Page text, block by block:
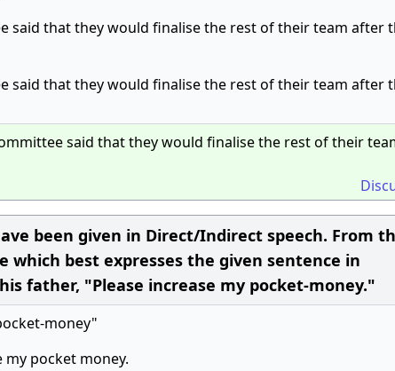
said that they would finalise the rest of their team after
said that they would finalise the rest of their team after
said that they would finalise the rest of their
been given in Direct/Indirect speech. From
which best expresses the given sentence in
father, "Please increase my pocket-money."
money"
my pocket money.